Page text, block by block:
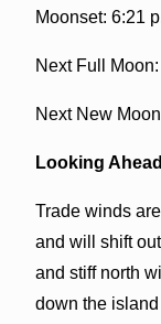
Moonset: 6:21
Next Full
Next New
Looking Ahead
Trade winds
and will shift
and stiff north
down the